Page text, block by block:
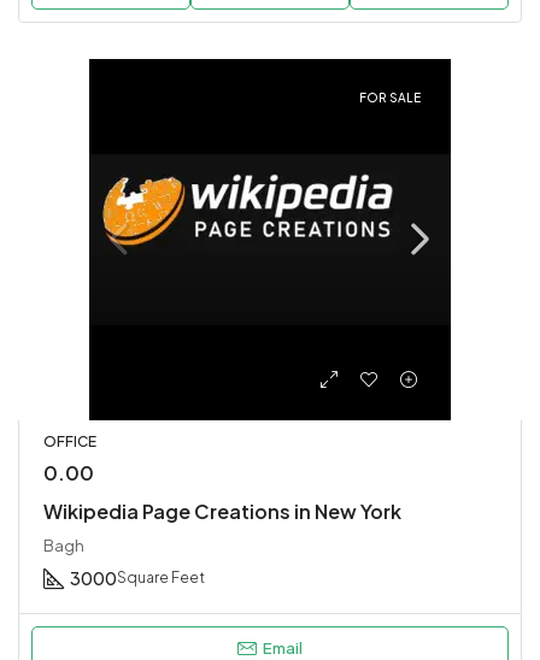
FOR SALE
OFFICE
0.00
Wikipedia Page Creations in New York
Bagh
3000Square Feet
Email